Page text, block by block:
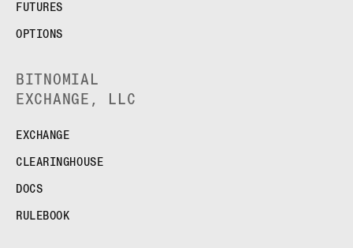
FUTURES
OPTIONS
BITNOMIAL
EXCHANGE, LLC
EXCHANGE
CLEARINGHOUSE
DOCS
RULEBOOK